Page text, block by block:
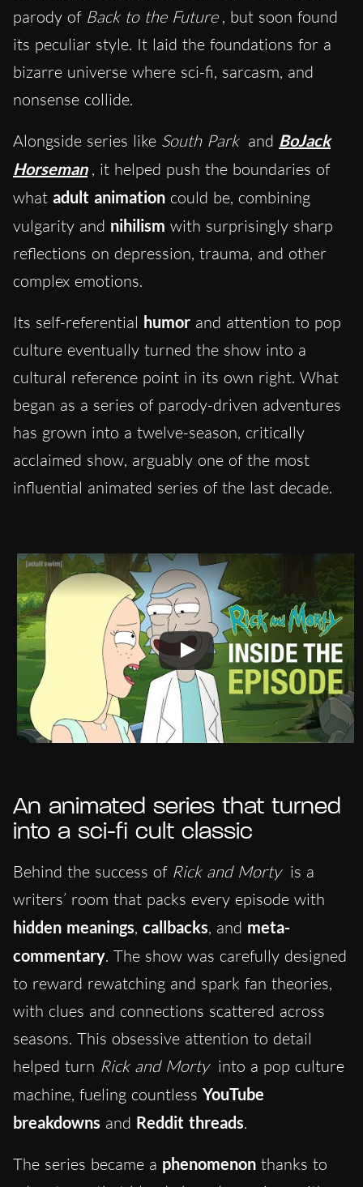
parody of Back to the Future , but soon found
its peculiar style. It laid the foundations for a
bizarre universe where sci-fi, sarcasm, and
nonsense collide.
Alongside series like South Park and BoJack
Horseman , it helped push the boundaries of
what adult animation could be, combining
vulgarity and nihilism with surprisingly sharp
reflections on depression, trauma, and other
complex emotions.
Its self-referential humor and attention to pop
culture eventually turned the show into a
cultural reference point in its own right. What
began as a series of parody-driven adventures
has grown into a twelve-season, critically
acclaimed show, arguably one of the most
influential animated series of the last decade.
An animated series that turned
into a sci-fi cult classic
Behind the success of Rick and Morty is a
writers’ room that packs every episode with
hidden meanings, callbacks, and meta-
commentary. The show was carefully designed
to reward rewatching and spark fan theories,
with clues and connections scattered across
seasons. This obsessive attention to detail
helped turn Rick and Morty into a pop culture
machine, fueling countless YouTube
breakdowns and Reddit threads.
The series became a phenomenon thanks to